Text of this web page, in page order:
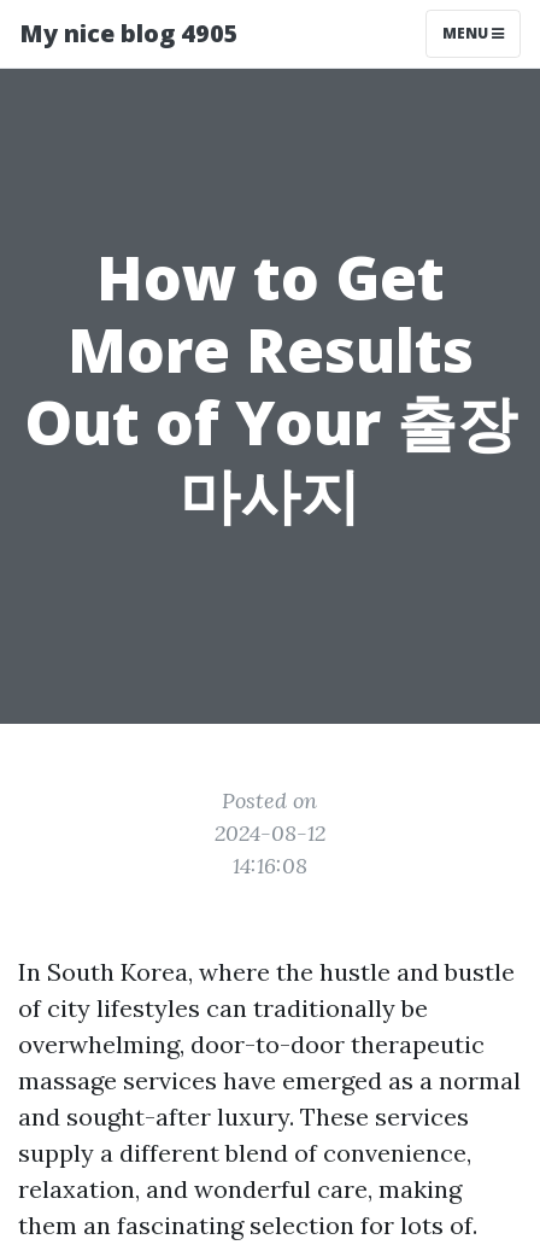
My nice blog 4905 MENU
How to Get
More Results
Out of Your 출장
마사지
Posted on
2024-08-12
14:16:08
In South Korea, where the hustle and bustle
of city lifestyles can traditionally be
overwhelming, door-to-door therapeutic
massage services have emerged as a normal
and sought-after luxury. These services
supply a different blend of convenience,
relaxation, and wonderful care, making
them an fascinating selection for lots of.